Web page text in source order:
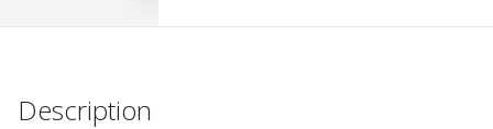
Description